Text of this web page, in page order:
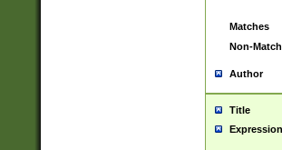
Matches
Non-
Author
Title
Expression